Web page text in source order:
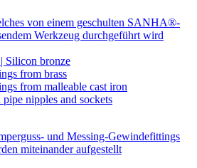
bronze
from brass
from malleable cast iron
nipples and sockets